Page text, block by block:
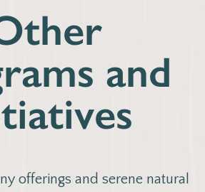
and
offerings and serene natural